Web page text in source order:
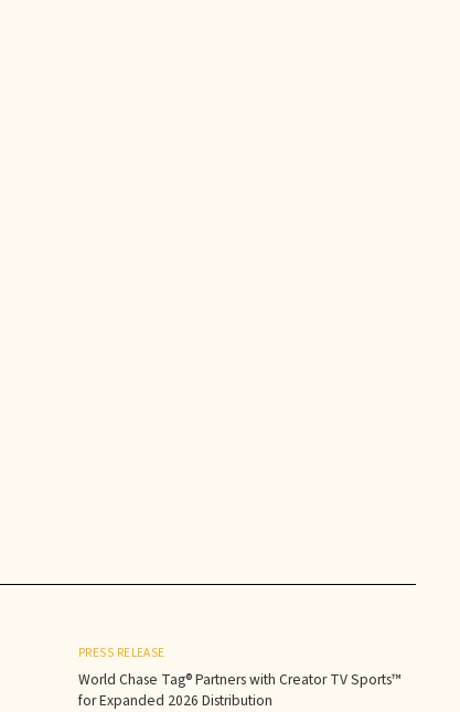
PRESS RELEASE
World Chase Tag® Partners with Creator TV Sports™
for Expanded 2026 Distribution